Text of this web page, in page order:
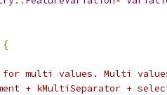
{
for multi values. Multi
+ kMultiSeparator +